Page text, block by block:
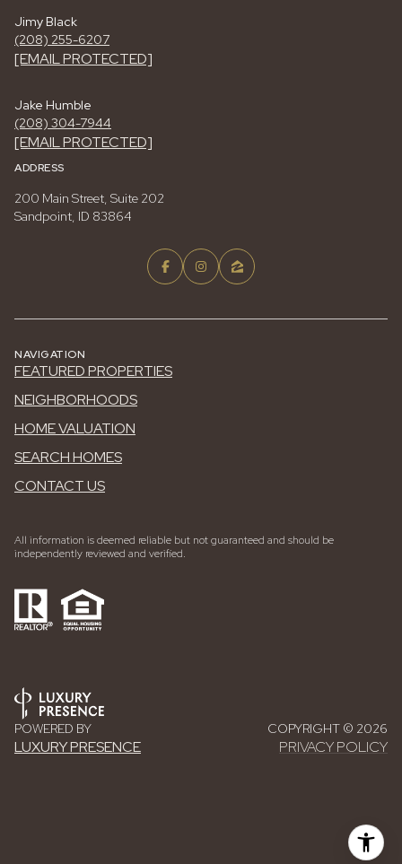
Jimy Black
(208) 255-6207
[EMAIL PROTECTED]
Jake Humble
(208) 304-7944
[EMAIL PROTECTED]
ADDRESS
200 Main Street, Suite 202
Sandpoint, ID 83864
NAVIGATION
FEATURED PROPERTIES
NEIGHBORHOODS
HOME VALUATION
SEARCH HOMES
CONTACT US
All information is deemed reliable but not guaranteed and should be
independently reviewed and verified.
POWERED BY
LUXURY PRESENCE
COPYRIGHT © 2026
PRIVACY POLICY